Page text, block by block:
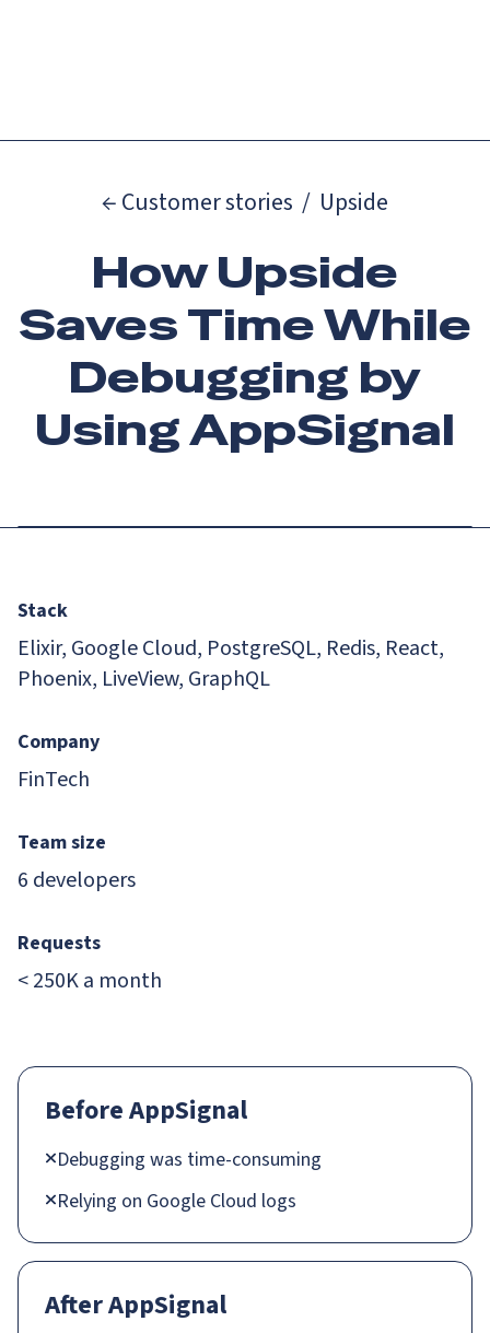
← Customer stories / Upside
How Upside
Saves Time While
Debugging by
Using AppSignal
Stack
Elixir, Google Cloud, PostgreSQL, Redis, React,
Phoenix, LiveView, GraphQL
Company
FinTech
Team size
6 developers
Requests
< 250K a month
Before AppSignal
Debugging was time-consuming
Relying on Google Cloud logs
After AppSignal